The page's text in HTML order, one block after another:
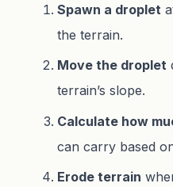
Spawn a droplet
the terrain.
Move the droplet
terrain’s slope.
Calculate how
can carry based
Erode terrain